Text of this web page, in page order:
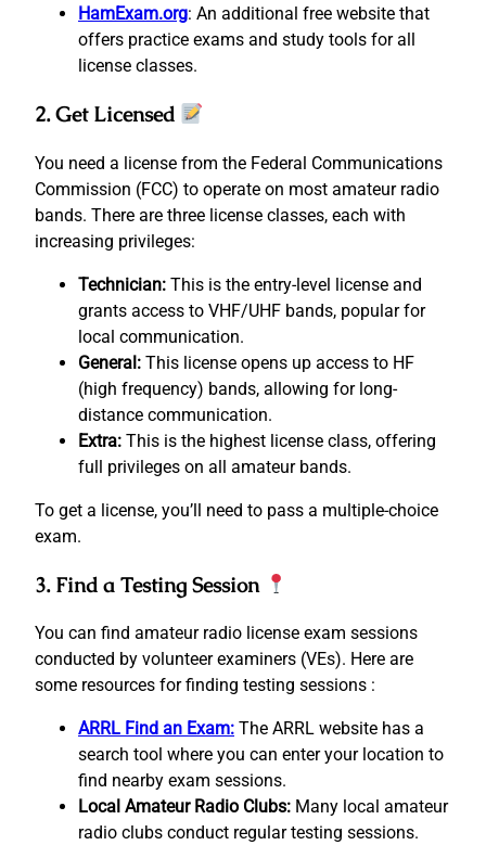
HamExam.org: An additional free website that
offers practice exams and study tools for all
license classes.
2. Get Licensed
You need a license from the Federal Communications
Commission (FCC) to operate on most amateur radio
bands. There are three license classes, each with
increasing privileges:
Technician: This is the entry-level license and
grants access to VHF/UHF bands, popular for
local communication.
General: This license opens up access to HF
(high frequency) bands, allowing for long-
distance communication.
Extra: This is the highest license class, offering
full privileges on all amateur bands.
To get a license, you’ll need to pass a multiple-choice
exam.
3. Find a Testing Session
You can find amateur radio license exam sessions
conducted by volunteer examiners (VEs). Here are
some resources for finding testing sessions :
ARRL Find an Exam: The ARRL website has a
search tool where you can enter your location to
find nearby exam sessions.
Local Amateur Radio Clubs: Many local amateur
radio clubs conduct regular testing sessions.